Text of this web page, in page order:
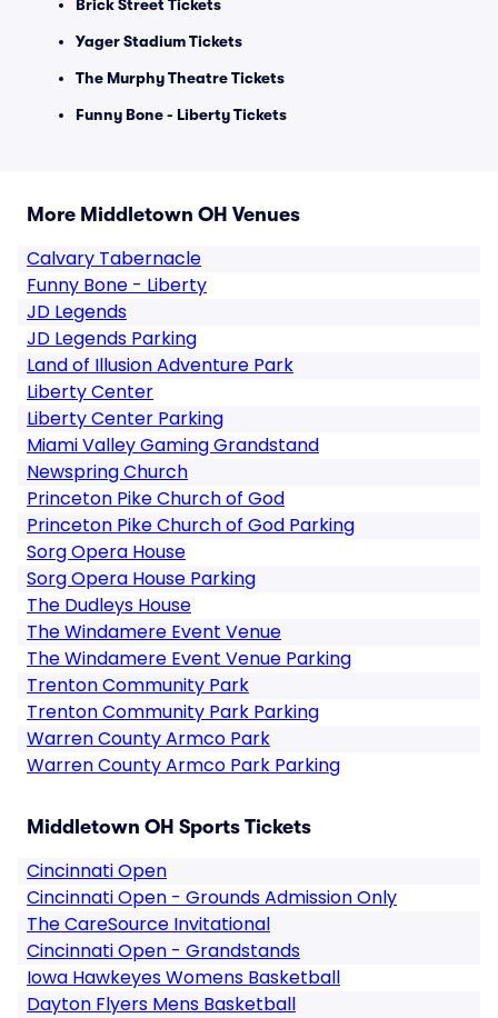
Brick Street Tickets
Yager Stadium Tickets
The Murphy Theatre Tickets
Funny Bone - Liberty Tickets
More Middletown OH Venues
Calvary Tabernacle
Funny Bone - Liberty
JD Legends
JD Legends Parking
Land of Illusion Adventure Park
Liberty Center
Liberty Center Parking
Miami Valley Gaming Grandstand
Newspring Church
Princeton Pike Church of God
Princeton Pike Church of God Parking
Sorg Opera House
Sorg Opera House Parking
The Dudleys House
The Windamere Event Venue
The Windamere Event Venue Parking
Trenton Community Park
Trenton Community Park Parking
Warren County Armco Park
Warren County Armco Park Parking
Middletown OH Sports Tickets
Cincinnati Open
Cincinnati Open - Grounds Admission Only
The CareSource Invitational
Cincinnati Open - Grandstands
Iowa Hawkeyes Womens Basketball
Dayton Flyers Mens Basketball